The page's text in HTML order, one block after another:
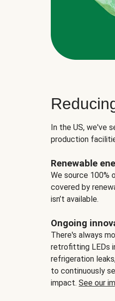
In the US, we've
production
Renewable
We source 100%
covered by
isn’t available.
Ongoing
There's always
retrofitting LEDs
refrigeration
to continuously
impact. See our